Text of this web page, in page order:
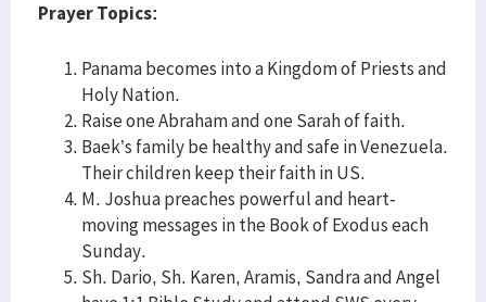
Prayer Topics:
Panama becomes into a Kingdom of Priests and
Holy Nation.
Raise one Abraham and one Sarah of faith.
Baek’s family be healthy and safe in Venezuela.
Their children keep their faith in US.
M. Joshua preaches powerful and heart-
moving messages in the Book of Exodus each
Sunday.
Sh. Dario, Sh. Karen, Aramis, Sandra and Angel